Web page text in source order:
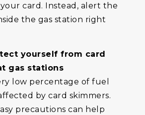
card. Instead, alert the
the gas station right
yourself from card
gas stations
low percentage of fuel
by card skimmers.
precautions can help